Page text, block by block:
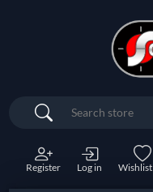
Search
Register Log in Wishlist